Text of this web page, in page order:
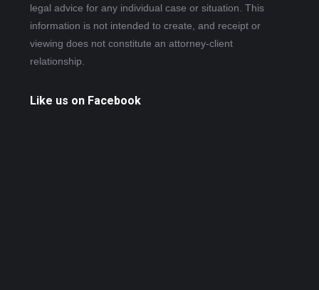
legal advice for any individual case or situation. This
information is not intended to create, and receipt or
viewing does not constitute an attorney-client
relationship.
Like us on Facebook